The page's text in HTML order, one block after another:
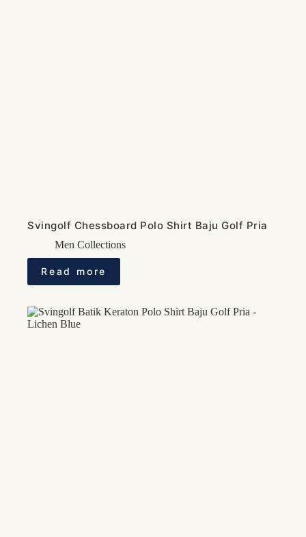
Svingolf Chessboard Polo Shirt Baju Golf Pria
Men Collections
Read more